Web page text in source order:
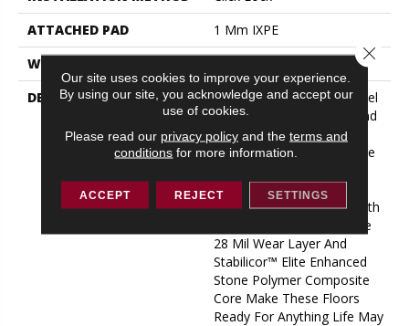
ATTACHED PAD
1 Mm IXPE
WARRANTY
DESCRIPTION
Introducing The Black Label
Collection. Both Malibu And
Manhattan Planks
Seamlessly Flow From One
Providing Exciting
Customizable Features With
A Luxe Feel. An Impressive
28 Mil Wear Layer And
Stabilicor™ Elite Enhanced
Stone Polymer Composite
Core Make These Floors
Ready For Anything Life May
Our site uses cookies to improve your experience.
By using our site, you acknowledge and accept our
use of cookies.
Please read our privacy policyand the terms and
conditions for more information.
ACCEPT REJECT SETTINGS
Close